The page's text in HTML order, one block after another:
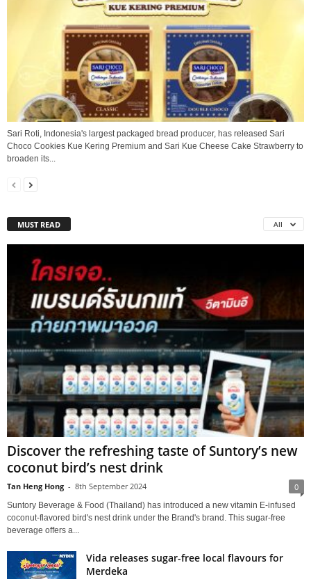
Sari Roti, Indonesia's largest packaged bread producer, has released Sari
Choco Cookies Kue Kering Premium and Sari Kue Cheese Cake Strawberry to
broaden its...
MUST READ All
Discover the refreshing taste of Suntory’s new
coconut bird’s nest drink
Tan Heng Hong - 8th September 2024 0
Suntory Beverage & Food (Thailand) has introduced a new vitamin E-infused
coconut-flavored bird's nest drink under the Brand's brand. This sugar-free
beverage offers a...
Vida releases sugar-free local flavours for
Merdeka